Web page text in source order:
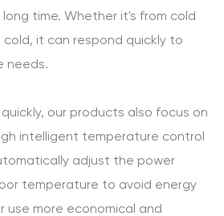
time. Whether it's from cold
it can respond quickly to
needs.
our products also focus on
intelligent temperature control
adjust the power
temperature to avoid energy
use more economical and